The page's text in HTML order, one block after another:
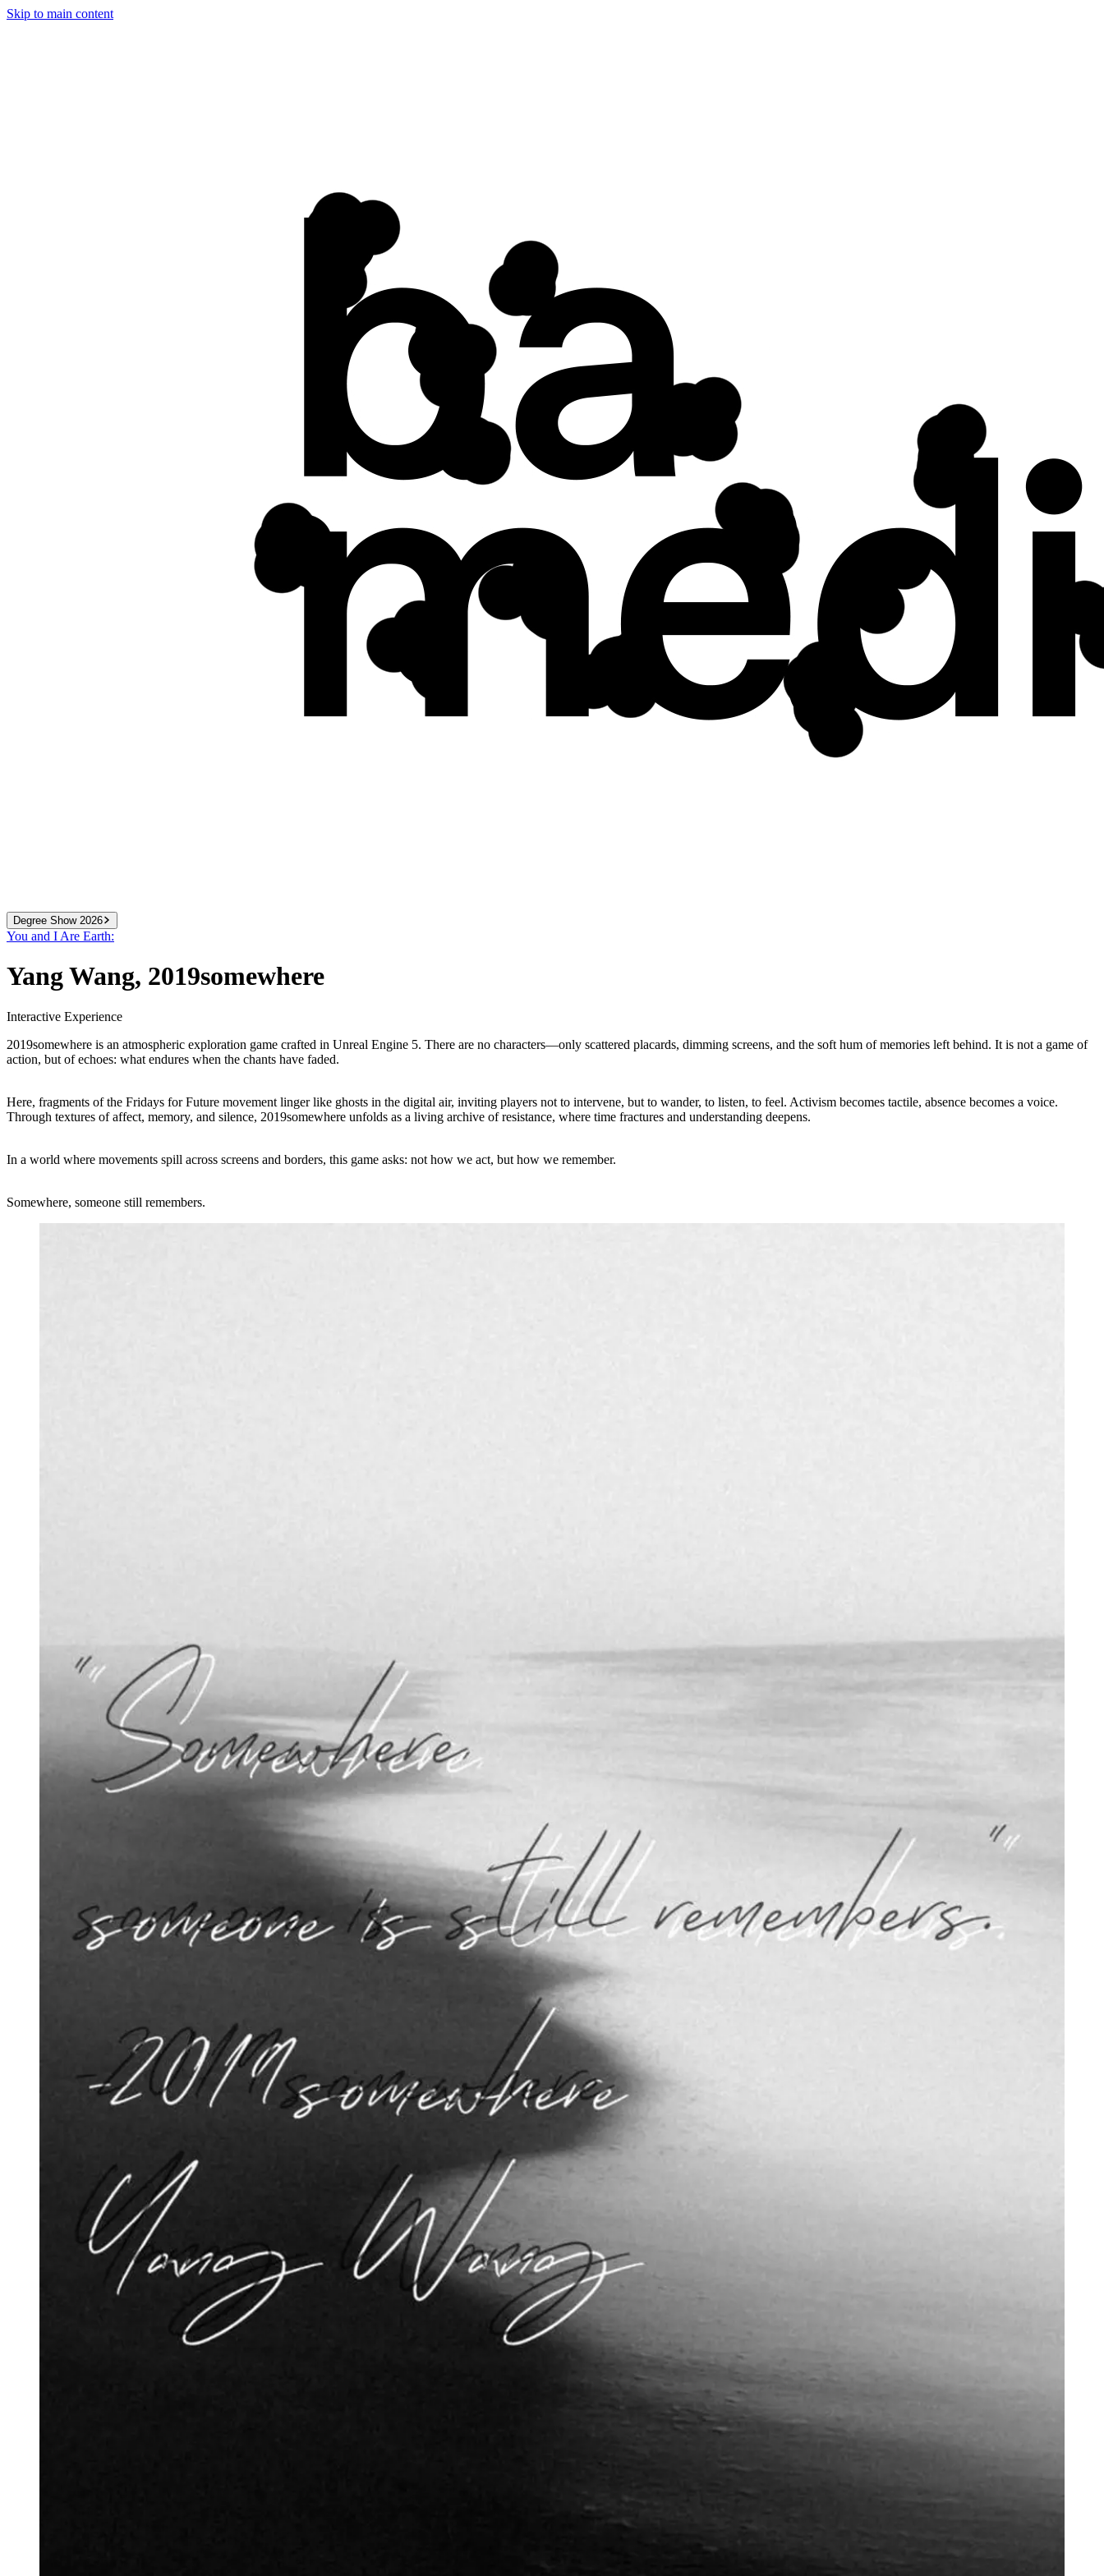
Skip to main content
Degree Show 2026
2025
You and I Are Earth
2026
All That You Can Change
You and I Are Earth:
Yang Wang, 2019somewhere
Interactive Experience
2019somewhere is an atmospheric exploration game crafted in Unreal Engine 5. There are no characters—only scattered placards, dimming screens, and the soft hum of memories left behind. It is not a game of
action, but of echoes: what endures when the chants have faded.
Here, fragments of the Fridays for Future movement linger like ghosts in the digital air, inviting players not to intervene, but to wander, to listen, to feel. Activism becomes tactile, absence becomes a voice.
Through textures of affect, memory, and silence, 2019somewhere unfolds as a living archive of resistance, where time fractures and understanding deepens.
In a world where movements spill across screens and borders, this game asks: not how we act, but how we remember.
Somewhere, someone still remembers.